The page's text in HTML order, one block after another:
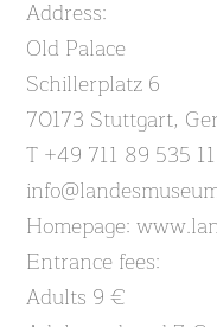
Address:
Old Palace
Schillerplatz 6
70173 Stuttgart,
T +49 711 89 535
Homepage:
Entrance fees:
Adults 9 €